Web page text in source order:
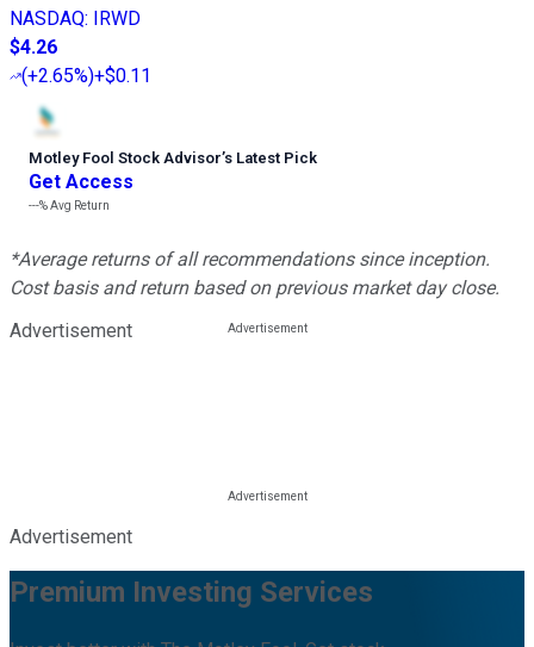
NASDAQ: IRWD
$4.26
(+2.65%)+$0.11
Motley Fool Stock Advisor’s Latest Pick
Get Access
---%Avg Return
*Average returns of all recommendations since inception.
Cost basis and return based on previous market day close.
Advertisement
Advertisement
Premium Investing Services